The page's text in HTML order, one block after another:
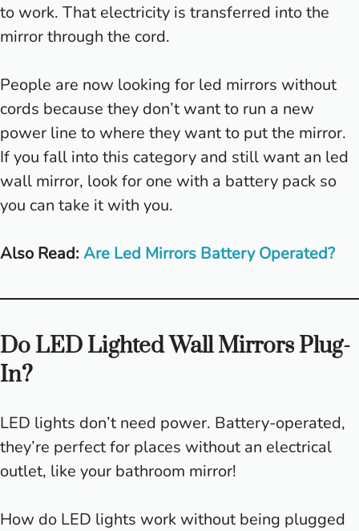
to work. That electricity is transferred into the
mirror through the cord.
People are now looking for led mirrors without
cords because they don’t want to run a new
power line to where they want to put the mirror.
If you fall into this category and still want an led
wall mirror, look for one with a battery pack so
you can take it with you.
Also Read:Are Led Mirrors Battery Operated?
Do LED Lighted Wall Mirrors Plug-
In?
LED lights don’t need power. Battery-operated,
they’re perfect for places without an electrical
outlet, like your bathroom mirror!
How do LED lights work without being plugged